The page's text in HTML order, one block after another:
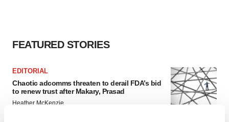
FEATURED STORIES
EDITORIAL
Chaotic adcomms threaten to derail FDA’s bid
to renew trust after Makary, Prasad
Heather McKenzie